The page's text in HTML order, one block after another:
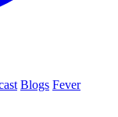
Blogs Fever